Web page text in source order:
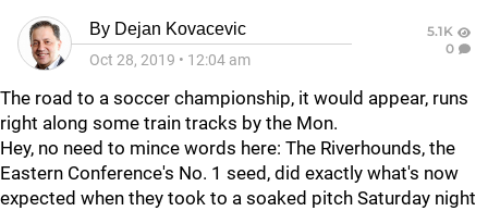
By Dejan Kovacevic
Oct 28, 2019 • 12:04 am
5.1K
0
The road to a soccer championship, it would appear, runs
right along some train tracks by the Mon.
Hey, no need to mince words here: The Riverhounds, the
Eastern Conference's No. 1 seed, did exactly what's now
expected when they took to a soaked pitch Saturday night